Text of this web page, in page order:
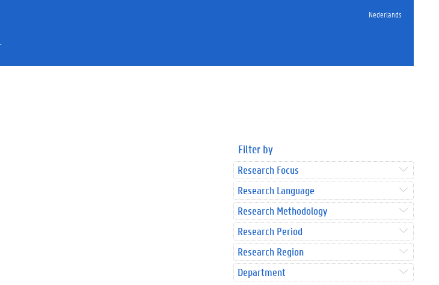
Nederlands
Filter by
Research Focus
Research Language
Research Methodology
Research Period
Research Region
Department